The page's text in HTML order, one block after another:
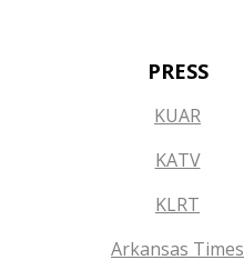
PRESS
KUAR
KATV
KLRT
Arkansas Times